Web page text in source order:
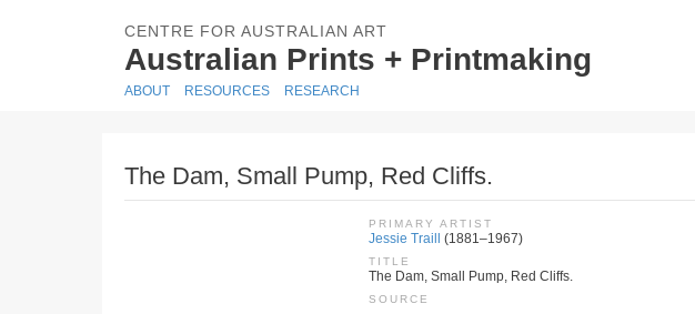
CENTRE FOR AUSTRALIAN ART
Australian Prints + Printmaking
ABOUT RESOURCES RESEARCH
The Dam, Small Pump, Red Cliffs.
PRIMARY ARTIST
Jessie Traill (1881–1967)
TITLE
The Dam, Small Pump, Red Cliffs.
SOURCE